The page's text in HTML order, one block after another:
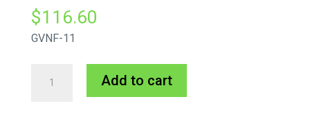
$116.60
GVNF-11
Add to cart